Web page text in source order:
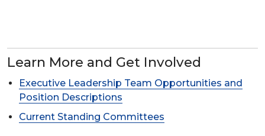
Learn More and Get Involved
Executive Leadership Team Opportunities and
Position Descriptions
Current Standing Committees